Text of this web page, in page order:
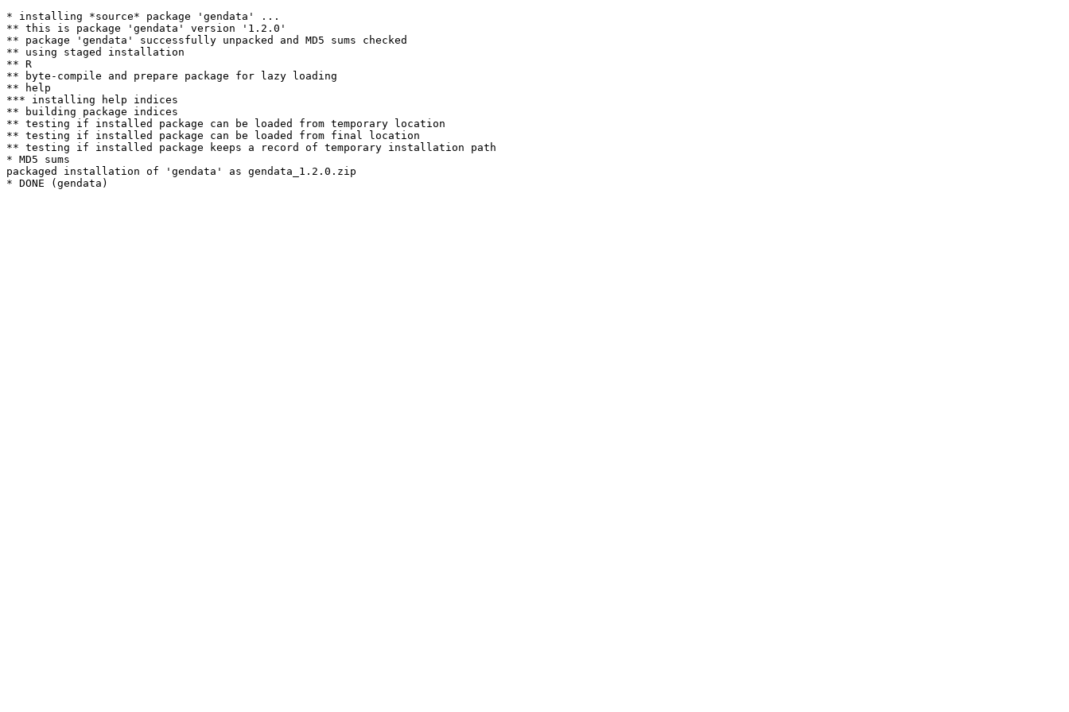
* installing *source* package 'gendata' ...
** this is package 'gendata' version '1.2.0'
** package 'gendata' successfully unpacked and MD5 sums checked
** using staged installation
** R
** byte-compile and prepare package for lazy loading
** help
*** installing help indices
** building package indices
** testing if installed package can be loaded from temporary location
** testing if installed package can be loaded from final location
** testing if installed package keeps a record of temporary installation path
* MD5 sums
packaged installation of 'gendata' as gendata_1.2.0.zip